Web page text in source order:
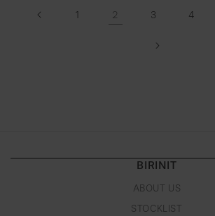
1 2 3 4
BIRINIT
ABOUT US
STOCKLIST